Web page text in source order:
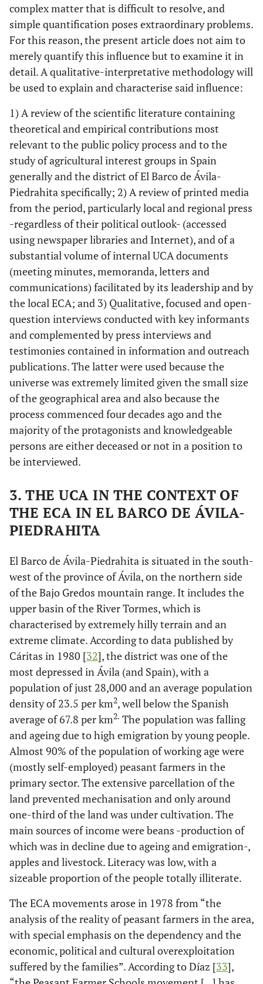
complex matter that is difficult to resolve, and
simple quantification poses extraordinary problems.
For this reason, the present article does not aim to
merely quantify this influence but to examine it in
detail. A qualitative-interpretative methodology will
be used to explain and characterise said influence:
1) A review of the scientific literature containing
theoretical and empirical contributions most
relevant to the public policy process and to the
study of agricultural interest groups in Spain
generally and the district of El Barco de Ávila-
Piedrahita specifically; 2) A review of printed media
from the period, particularly local and regional press
-regardless of their political outlook- (accessed
using newspaper libraries and Internet), and of a
substantial volume of internal UCA documents
(meeting minutes, memoranda, letters and
communications) facilitated by its leadership and by
the local ECA; and 3) Qualitative, focused and open-
question interviews conducted with key informants
and complemented by press interviews and
testimonies contained in information and outreach
publications. The latter were used because the
universe was extremely limited given the small size
of the geographical area and also because the
process commenced four decades ago and the
majority of the protagonists and knowledgeable
persons are either deceased or not in a position to
be interviewed.
3. THE UCA IN THE CONTEXT OF
THE ECA IN EL BARCO DE ÁVILA-
PIEDRAHITA
El Barco de Ávila-Piedrahita is situated in the south-
west of the province of Ávila, on the northern side
of the Bajo Gredos mountain range. It includes the
upper basin of the River Tormes, which is
characterised by extremely hilly terrain and an
extreme climate. According to data published by
Cáritas in 1980 [32], the district was one of the
most depressed in Ávila (and Spain), with a
population of just 28,000 and an average population
density of 23.5 per km2, well below the Spanish
average of 67.8 per km2. The population was falling
and ageing due to high emigration by young people.
Almost 90% of the population of working age were
(mostly self-employed) peasant farmers in the
primary sector. The extensive parcellation of the
land prevented mechanisation and only around
one-third of the land was under cultivation. The
main sources of income were beans -production of
which was in decline due to ageing and emigration-,
apples and livestock. Literacy was low, with a
sizeable proportion of the people totally illiterate.
The ECA movements arose in 1978 from “the
analysis of the reality of peasant farmers in the area,
with special emphasis on the dependency and the
economic, political and cultural overexploitation
suffered by the families”. According to Díaz [33],